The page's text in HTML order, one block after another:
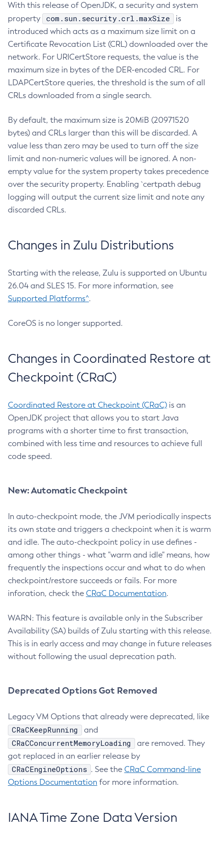
With this release of OpenJDK, a security and system
property
com.sun.security.crl.maxSize
is
introduced which acts as a maximum size limit on a
Certificate Revocation List (CRL) downloaded over the
network. For URICertStore requests, the value is the
maximum size in bytes of the DER-encoded CRL. For
LDAPCertStore queries, the threshold is the sum of all
CRLs downloaded from a single search.
By default, the maximum size is 20MiB (20971520
bytes) and CRLs larger than this will be discarded. A
value less than zero may be used to turn off the size
limit and non-numeric values will be ignored. A non-
empty value for the system property takes precedence
over the security property. Enabling `certpath debug
logging will output the current size limit and note any
discarded CRLs.
Changes in Zulu Distributions
Starting with the release, Zulu is supported on Ubuntu
26.04 and SLES 15. For more information, see
Supported Platforms^.
CoreOS is no longer supported.
Changes in Coordinated Restore at
Checkpoint (CRaC)
Coordinated Restore at Checkpoint (CRaC) is an
OpenJDK project that allows you to start Java
programs with a shorter time to first transaction,
combined with less time and resources to achieve full
code speed.
New: Automatic Checkpoint
In auto-checkpoint mode, the JVM periodically inspects
its own state and triggers a checkpoint when it is warm
and idle. The auto-checkpoint policy in use defines -
among other things - what "warm and idle" means, how
frequently the inspections occur and what to do when
checkpoint/restore succeeds or fails. For more
inforation, check the CRaC Documentation.
WARN: This feature is available only in the Subscriber
Availability (SA) builds of Zulu starting with this release.
This is in early access and may change in future releases
without following the usual deprecation path.
Deprecated Options Got Removed
Legacy VM Options that already were deprecated, like
CRaCKeepRunning and
CRaCConcurrentMemoryLoading
are removed. They
got replaced in an earlier release by
CRaCEngineOptions . See the CRaC Command-line
Options Documentation for more information.
IANA Time Zone Data Version